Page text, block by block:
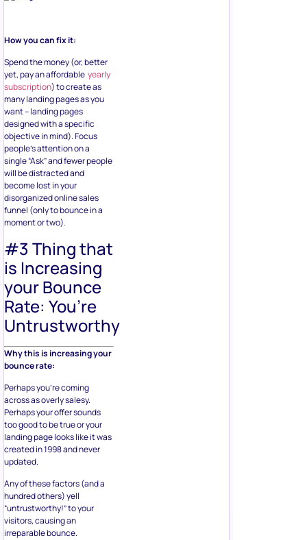
How you can fix it:
Spend the money (or, better
yet, pay an affordable yearly
subscription) to create as
many landing pages as you
want – landing pages
designed with a specific
objective in mind). Focus
people’s attention on a
single “Ask” and fewer people
will be distracted and
become lost in your
disorganized online sales
funnel (only to bounce in a
moment or two).
#3 Thing that
is Increasing
your Bounce
Rate: You’re
Untrustworthy
Why this is increasing your
bounce rate:
Perhaps you’re coming
across as overly salesy.
Perhaps your offer sounds
too good to be true or your
landing page looks like it was
created in 1998 and never
updated.
Any of these factors (and a
hundred others) yell
“untrustworthy!” to your
visitors, causing an
irreparable bounce.